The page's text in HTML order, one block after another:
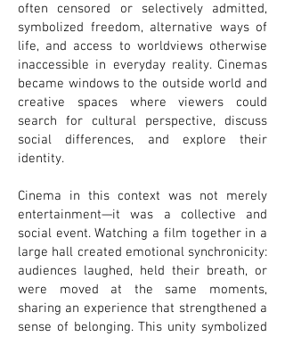
often censored or selectively admitted,
symbolized freedom, alternative ways of
life, and access to worldviews otherwise
inaccessible in everyday reality. Cinemas
became windows to the outside world and
creative spaces where viewers could
search for cultural perspective, discuss
social differences, and explore their
identity.
Cinema in this context was not merely
entertainment—it was a collective and
social event. Watching a film together in a
large hall created emotional synchronicity:
audiences laughed, held their breath, or
were moved at the same moments,
sharing an experience that strengthened a
sense of belonging. This unity symbolized